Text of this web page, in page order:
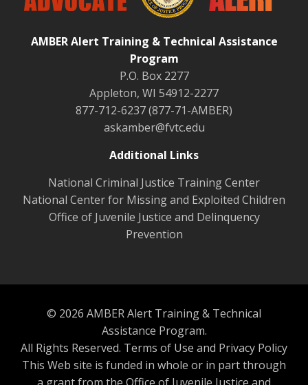
AMBER Alert Training & Technical Assistance
Program
P.O. Box 2277
Appleton, WI 54912-2277
877-712-6237 (877-71-AMBER)
askamber@fvtc.edu
Additional Links
National Criminal Justice Training Center
National Center for Missing and Exploited Children
Office of Juvenile Justice and Delinquency
Prevention
© 2026 AMBER Alert Training & Technical
Assistance Program.
All Rights Reserved. Terms of Use and Privacy Policy
This Web site is funded in whole or in part through
a grant from the Office of Juvenile Justice and